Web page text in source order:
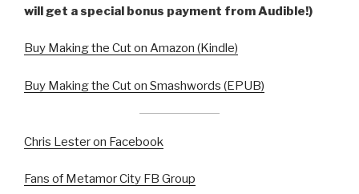
will get a special bonus payment from Audible!)
Buy Making the Cut on Amazon (Kindle)
Buy Making the Cut on Smashwords (EPUB)
Chris Lester on Facebook
Fans of Metamor City FB Group